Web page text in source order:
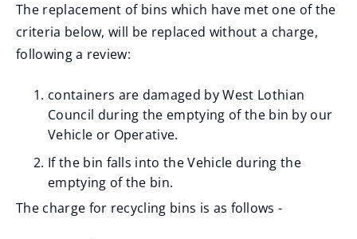
The replacement of bins which have met one of the
criteria below, will be replaced without a charge,
following a review:
containers are damaged by West Lothian
Council during the emptying of the bin by our
Vehicle or Operative.
If the bin falls into the Vehicle during the
emptying of the bin.
The charge for recycling bins is as follows -